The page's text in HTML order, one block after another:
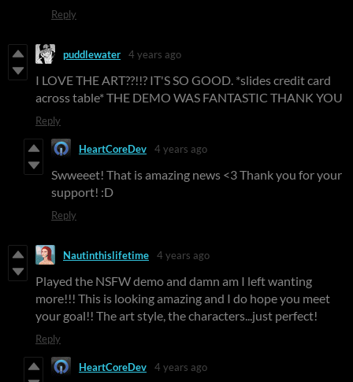
Reply
puddlewater 4 years ago
I LOVE THE ART??!!? IT'S SO GOOD. *slides credit card
across table* THE DEMO WAS FANTASTIC THANK YOU
Reply
HeartCoreDev 4 years ago
Swweeet! That is amazing news <3 Thank you for your
support! :D
Reply
Nautinthislifetime 4 years ago
Played the NSFW demo and damn am I left wanting
more!!! This is looking amazing and I do hope you meet
your goal!! The art style, the characters...just perfect!
Reply
HeartCoreDev 4 years ago